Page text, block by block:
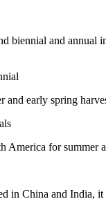
biennial and
and early spring
America for summer
in China and India,